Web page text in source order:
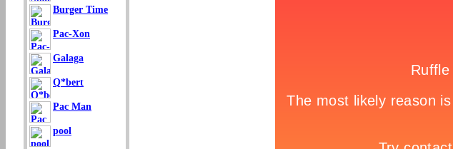
Burger Time
Pac-Xon
Galaga
Q*bert
Pac Man
pool